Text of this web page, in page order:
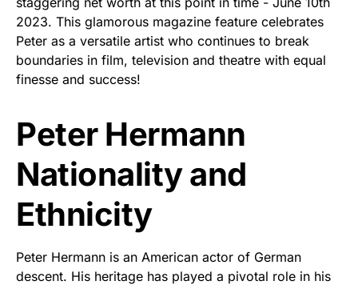
2023. This glamorous magazine feature celebrates
Peter as a versatile artist who continues to break
boundaries in film, television and theatre with equal
finesse and success!
Peter Hermann
Nationality and
Ethnicity
Peter Hermann is an American actor of German
descent. His heritage has played a pivotal role in his